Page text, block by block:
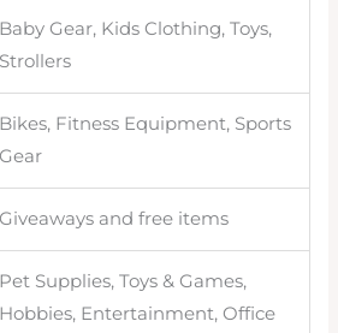
Baby Gear, Kids Clothing, Toys,
Strollers
Bikes, Fitness Equipment, Sports
Gear
Giveaways and free items
Pet Supplies, Toys & Games,
Hobbies, Entertainment, Office